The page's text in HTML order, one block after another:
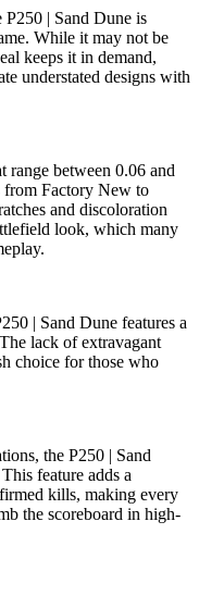
P250 | Sand Dune is
While it may not be
keeps it in demand,
understated designs with
range between 0.06 and
from Factory New to
and discoloration
look, which many
| Sand Dune features a
lack of extravagant
choice for those who
the P250 | Sand
feature adds a
kills, making every
the scoreboard in high-